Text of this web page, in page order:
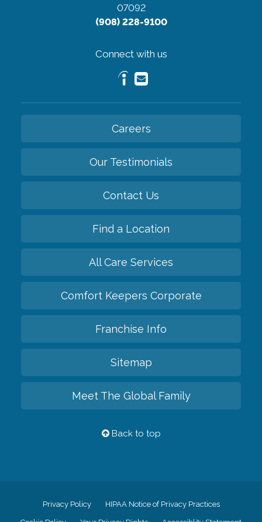
07092
(908) 228-9100
Connect with us
Careers
Our Testimonials
Contact Us
Find a Location
All Care Services
Comfort Keepers Corporate
Franchise Info
Sitemap
Meet The Global Family
Back to top
Privacy Policy HIPAA Notice of Privacy Practices